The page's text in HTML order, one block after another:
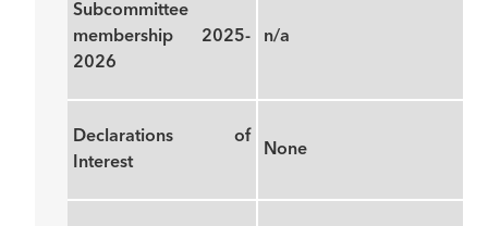
Subcommittee
membership 2025-
2026
n/a
Declarations of
Interest
None